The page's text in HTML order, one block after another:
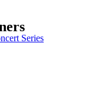
Series